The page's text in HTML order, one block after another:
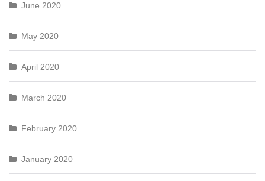
June 2020
May 2020
April 2020
March 2020
February 2020
January 2020